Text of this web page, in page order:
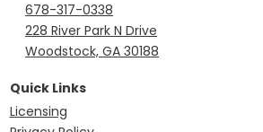
678-317-0338
228 River Park N Drive
Woodstock, GA 30188
Quick Links
Licensing